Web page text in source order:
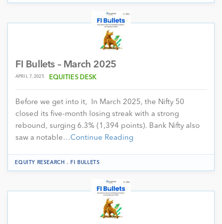
FI Bullets – March 2025
APRIL 7, 2025 EQUITIES DESK
Before we get into it, In March 2025, the Nifty 50
closed its five-month losing streak with a strong
rebound, surging 6.3% (1,394 points). Bank Nifty also
saw a notable…Continue Reading
EQUITY RESEARCH .FI BULLETS